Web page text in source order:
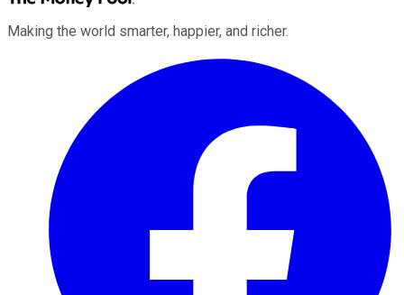
Making the world smarter, happier, and richer.